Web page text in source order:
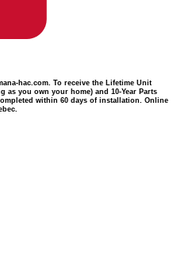
hac.com. To receive the Lifetime Unit
as you own your home) and 10-Year Parts
within 60 days of installation. Online